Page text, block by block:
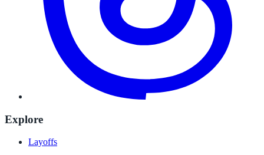
Explore
Layoffs